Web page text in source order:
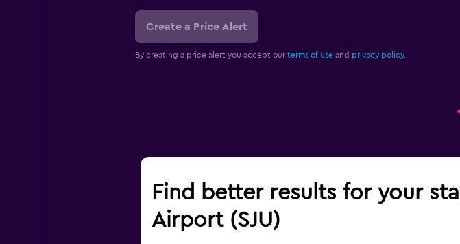
Create a Price Alert
By creating a price alert you accept our terms of useand privacy policy.
Find better results for your
Airport (SJU)